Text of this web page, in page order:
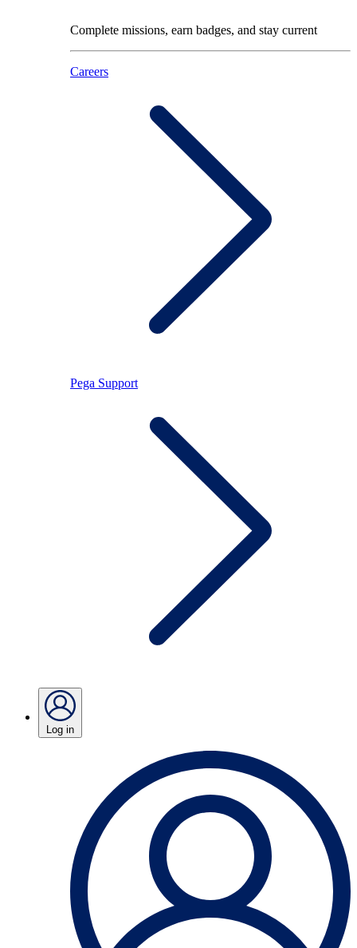
Complete missions, earn badges, and stay current
Careers
Pega Support
Log in